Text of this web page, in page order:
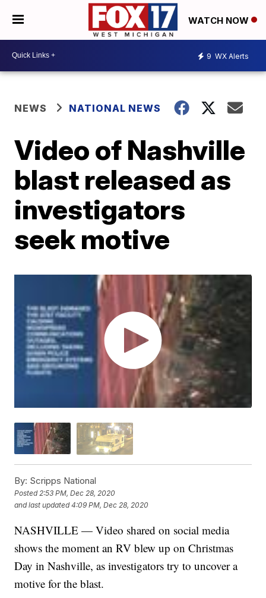
WATCH NOW
9 WX Alerts
NEWS NATIONAL NEWS
Video of Nashville
blast released as
investigators
seek motive
By: Scripps National
Posted 2:53 PM, Dec 28, 2020
and last updated 4:09 PM, Dec 28, 2020
NASHVILLE — Video shared on social media
shows the moment an RV blew up on Christmas
Day in Nashville, as investigators try to uncover a
motive for the blast.